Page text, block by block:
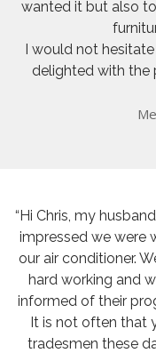
wanted it but also
I would not
delighted with the
“Hi Chris, my
impressed we were
our air conditioner.
hard working and
informed of their
It is not often that
tradesmen these